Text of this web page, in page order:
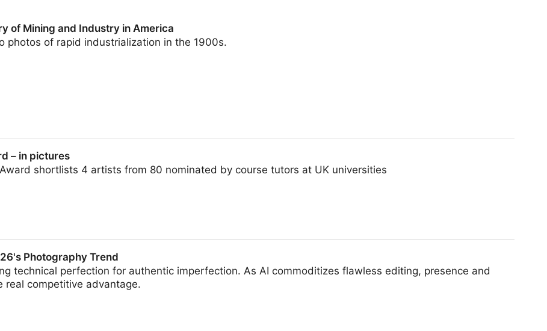
of Mining and Industry in America
photos of rapid industrialization in the 1900s.
– in pictures
shortlists 4 artists from 80 nominated by course tutors at UK universities
Photography Trend
technical perfection for authentic imperfection. As AI commoditizes flawless editing, presence and
real competitive advantage.